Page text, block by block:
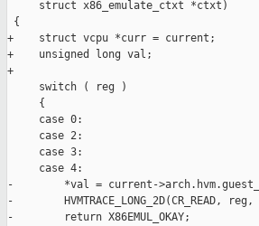
     struct x86_emulate_ctxt *ctxt)
{
+    struct vcpu *curr = current;
+    unsigned long val;
+
     switch ( reg )
     {
     case 0:
     case 2:
     case 3:
     case 4:
-        *val = current-
-        HVMTRACE_LONG_2D(CR_READ, reg,
-        return X86EMUL_OKAY;